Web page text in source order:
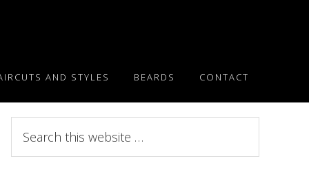
AND STYLES BEARDS CONTACT
this
website